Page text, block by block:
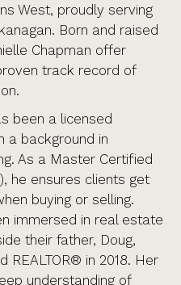
West, proudly serving
Born and raised
Chapman offer
track record of
been a licensed
a background in
As a Master Certified
he ensures clients get
buying or selling.
immersed in real estate
their father, Doug,
REALTOR® in 2018. Her
understanding of